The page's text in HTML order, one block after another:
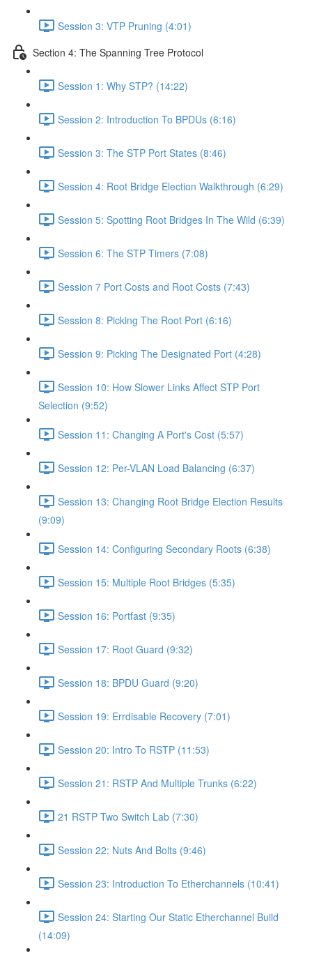
Session 3: VTP Pruning (4:01)
Section 4: The Spanning Tree Protocol
Session 1: Why STP? (14:22)
Session 2: Introduction To BPDUs (6:16)
Session 3: The STP Port States (8:46)
Session 4: Root Bridge Election Walkthrough (6:29)
Session 5: Spotting Root Bridges In The Wild (6:39)
Session 6: The STP Timers (7:08)
Session 7 Port Costs and Root Costs (7:43)
Session 8: Picking The Root Port (6:16)
Session 9: Picking The Designated Port (4:28)
Session 10: How Slower Links Affect STP Port
Selection (9:52)
Session 11: Changing A Port's Cost (5:57)
Session 12: Per-VLAN Load Balancing (6:37)
Session 13: Changing Root Bridge Election Results
(9:09)
Session 14: Configuring Secondary Roots (6:38)
Session 15: Multiple Root Bridges (5:35)
Session 16: Portfast (9:35)
Session 17: Root Guard (9:32)
Session 18: BPDU Guard (9:20)
Session 19: Errdisable Recovery (7:01)
Session 20: Intro To RSTP (11:53)
Session 21: RSTP And Multiple Trunks (6:22)
21 RSTP Two Switch Lab (7:30)
Session 22: Nuts And Bolts (9:46)
Session 23: Introduction To Etherchannels (10:41)
Session 24: Starting Our Static Etherchannel Build
(14:09)